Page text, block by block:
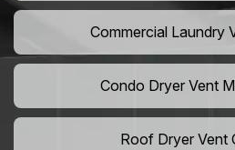
Commercial Laundry
Condo Dryer Vent
Roof Dryer Vent